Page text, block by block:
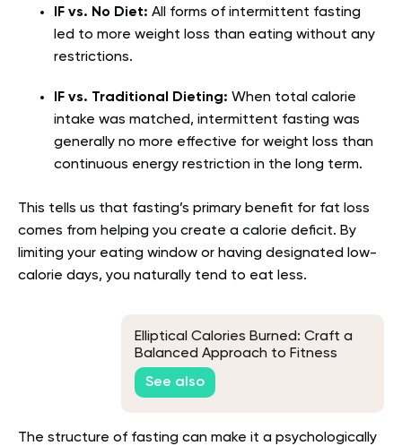
IF vs. No Diet: All forms of intermittent fasting
led to more weight loss than eating without any
restrictions.
IF vs. Traditional Dieting: When total calorie
intake was matched, intermittent fasting was
generally no more effective for weight loss than
continuous energy restriction in the long term.
This tells us that fasting’s primary benefit for fat loss
comes from helping you create a calorie deficit. By
limiting your eating window or having designated low-
calorie days, you naturally tend to eat less.
Elliptical Calories Burned: Craft a
Balanced Approach to Fitness
See also
The structure of fasting can make it a psychologically